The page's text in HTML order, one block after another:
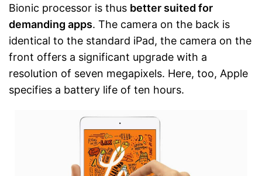
Bionic processor is thus better suited for
demanding apps. The camera on the back is
identical to the standard iPad, the camera on the
front offers a significant upgrade with a
resolution of seven megapixels. Here, too, Apple
specifies a battery life of ten hours.